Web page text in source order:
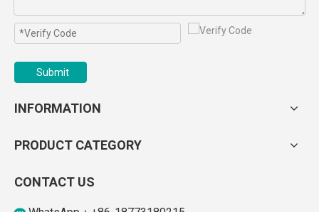
Submit
INFORMATION
PRODUCT CATEGORY
CONTACT US